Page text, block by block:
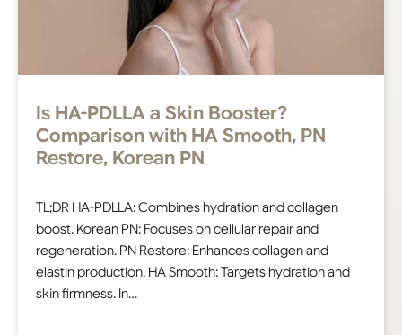
Is HA-PDLLA a Skin Booster?
Comparison with HA Smooth, PN
Restore, Korean PN
TL;DR HA-PDLLA: Combines hydration and collagen
boost. Korean PN: Focuses on cellular repair and
regeneration. PN Restore: Enhances collagen and
elastin production. HA Smooth: Targets hydration and
skin firmness. In…